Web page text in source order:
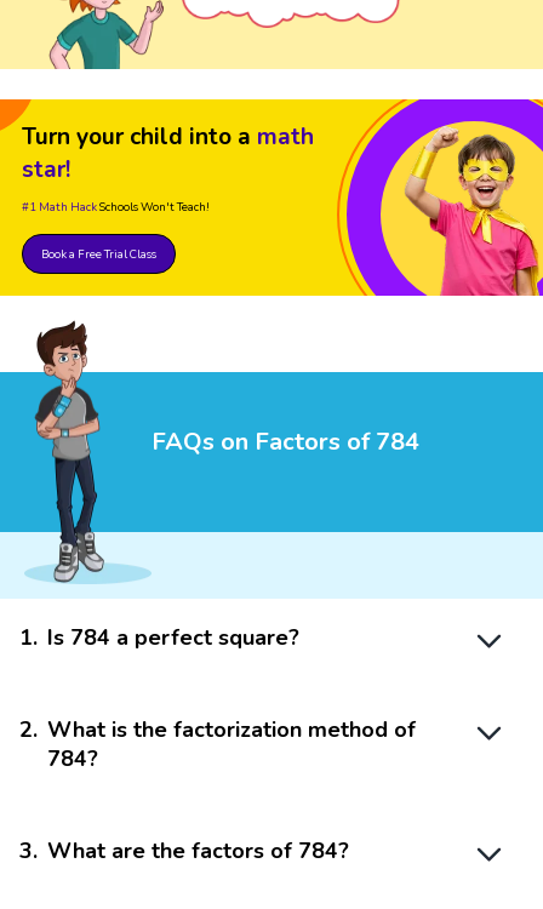
Turn your child into a math
star!
#1 Math HackSchools Won't Teach!
Book a Free Trial Class
FAQs on Factors of 784
1. Is 784 a perfect square?
2. What is the factorization method of
784?
3. What are the factors of 784?